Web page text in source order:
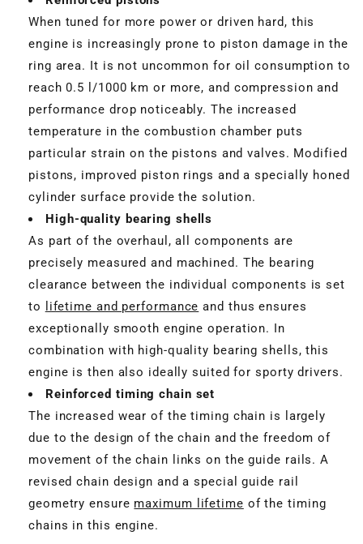
When tuned for more power or driven hard, this
engine is increasingly prone to piston damage in the
ring area. It is not uncommon for oil consumption to
reach 0.5 l/1000 km or more, and compression and
performance drop noticeably. The increased
temperature in the combustion chamber puts
particular strain on the pistons and valves. Modified
pistons, improved piston rings and a specially honed
cylinder surface provide the solution.
High-quality bearing shells
As part of the overhaul, all components are
precisely measured and machined. The bearing
clearance between the individual components is set
to
lifetime and performance and thus ensures
exceptionally smooth engine operation. In
combination with high-quality bearing shells, this
engine is then also ideally suited for sporty drivers.
Reinforced timing chain set
The increased wear of the timing chain is largely
due to the design of the chain and the freedom of
movement of the chain links on the guide rails. A
revised chain design and a special guide rail
geometry ensure maximum lifetime of the timing
chains in this engine.